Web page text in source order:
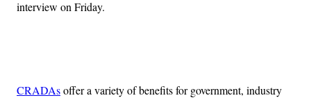
interview on Friday.
CRADAsoffer a variety of benefits for government, industry